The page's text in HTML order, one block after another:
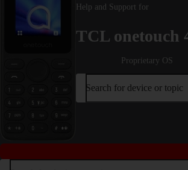
homepageHelp and Support for
TCL onetouch
Proprietary OS
Search for device or topic